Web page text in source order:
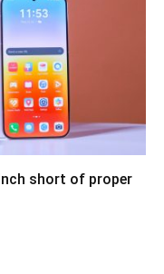
short of proper